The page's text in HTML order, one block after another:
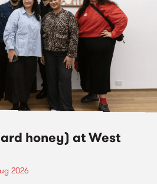
honey) at West
2026